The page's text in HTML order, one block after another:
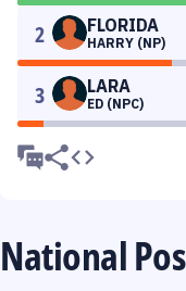
2 FLORIDA
HARRY (NP)
3 LARA
ED (NPC)
National